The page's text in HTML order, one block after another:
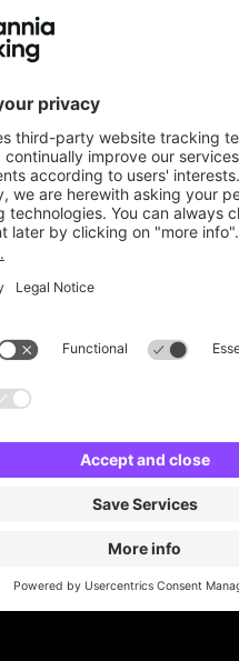
Online Payment Methods
Parking Control
Parking With Us